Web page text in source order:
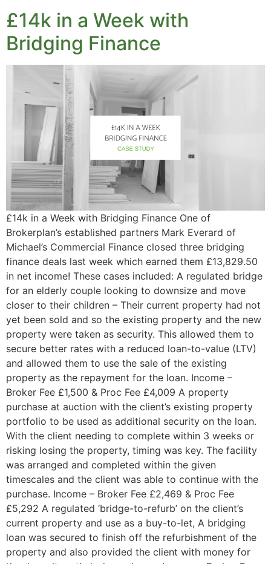
£14k in a Week with
Bridging Finance
£14k in a Week with Bridging Finance One of
Brokerplan’s established partners Mark Everard of
Michael’s Commercial Finance closed three bridging
finance deals last week which earned them £13,829.50
in net income! These cases included: A regulated bridge
for an elderly couple looking to downsize and move
closer to their children – Their current property had not
yet been sold and so the existing property and the new
property were taken as security. This allowed them to
secure better rates with a reduced loan-to-value (LTV)
and allowed them to use the sale of the existing
property as the repayment for the loan. Income –
Broker Fee £1,500 & Proc Fee £4,009 A property
purchase at auction with the client’s existing property
portfolio to be used as additional security on the loan.
With the client needing to complete within 3 weeks or
risking losing the property, timing was key. The facility
was arranged and completed within the given
timescales and the client was able to continue with the
purchase. Income – Broker Fee £2,469 & Proc Fee
£5,292 A regulated ‘bridge-to-refurb’ on the client’s
current property and use as a buy-to-let, A bridging
loan was secured to finish off the refurbishment of the
property and also provided the client with money for